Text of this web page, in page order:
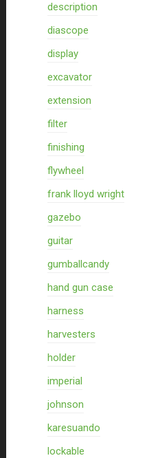
description
diascope
display
excavator
extension
filter
finishing
flywheel
frank lloyd wright
gazebo
guitar
gumballcandy
hand gun case
harness
harvesters
holder
imperial
johnson
karesuando
lockable